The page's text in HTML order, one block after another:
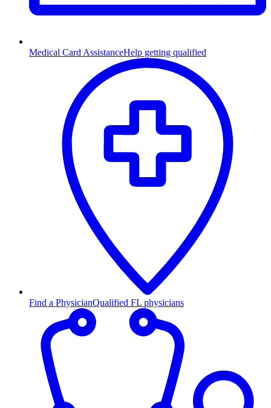
Medical Card AssistanceHelp getting qualified
Find a PhysicianQualified FL physicians